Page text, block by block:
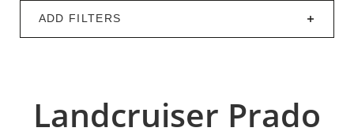
ADD FILTERS
Landcruiser Prado